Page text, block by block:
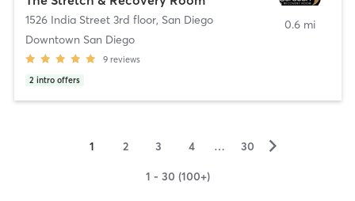
1526 India Street 3rd floor, San Diego
Downtown San Diego
9 reviews
2 intro offers
0.6 mi
1 2 3 4 … 30 ▻
1 - 30 (100+)